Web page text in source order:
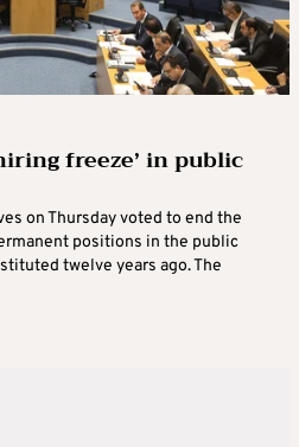
freeze’ in public
on Thursday voted to end the
positions in the public
twelve years ago. The